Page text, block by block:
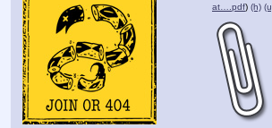
at….pdf) (h)